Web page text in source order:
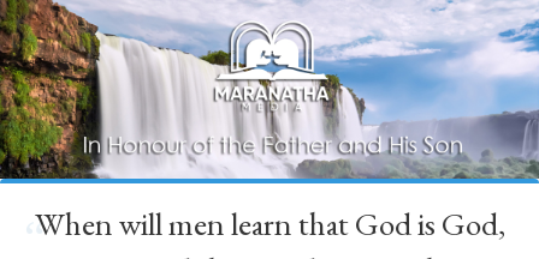
“
When will men learn that God is God,